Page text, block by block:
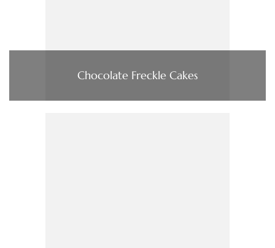
Chocolate Freckle Cakes